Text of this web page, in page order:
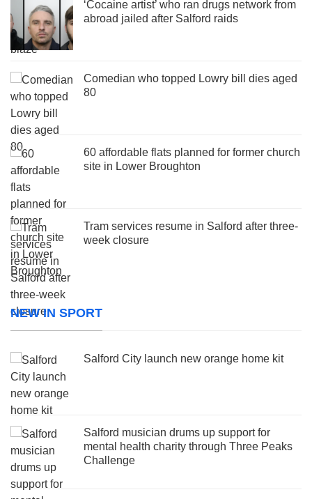
‘Cocaine artist’ who ran drugs network from
abroad jailed after Salford raids
Comedian who topped Lowry bill dies aged
80
60 affordable flats planned for former church
site in Lower Broughton
Tram services resume in Salford after three-
week closure
NEW IN SPORT
Salford City launch new orange home kit
Salford musician drums up support for
mental health charity through Three Peaks
Challenge